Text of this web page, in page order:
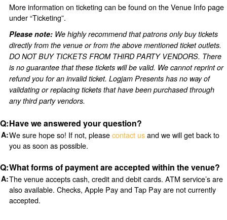
More information on ticketing can be found on the Venue Info page
under “Ticketing”.
Please note: We highly recommend that patrons only buy tickets
directly from the venue or from the above mentioned ticket outlets.
DO NOT BUY TICKETS FROM THIRD PARTY VENDORS. There
is no guarantee that these tickets will be valid. We cannot reprint or
refund you for an invalid ticket. Logjam Presents has no way of
validating or replacing tickets that have been purchased through
any third party vendors.
Have we answered your question?
We sure hope so! If not, pleasecontact usand we will get back to
you as soon as possible.
What forms of payment are accepted within the venue?
The venue accepts cash, credit and debit cards. ATM service’s are
also available. Checks, Apple Pay and Tap Pay are not currently
accepted.